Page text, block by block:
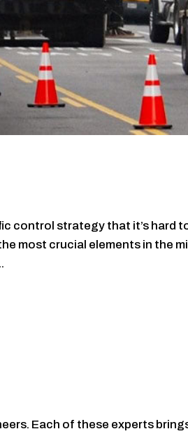
control strategy that it’s hard
most crucial elements in the
Each of these experts